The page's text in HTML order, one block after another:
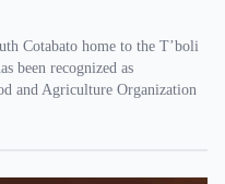
Cotabato home to the T’boli
been recognized as
and Agriculture Organization